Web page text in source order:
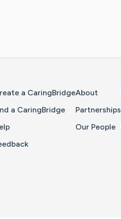
a CaringBridge
a CaringBridge
About
Partnerships
Our People